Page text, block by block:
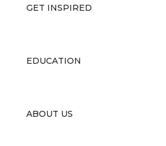
GET INSPIRED
EDUCATION
ABOUT US